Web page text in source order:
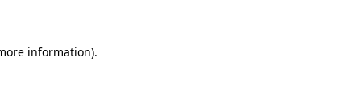
information).